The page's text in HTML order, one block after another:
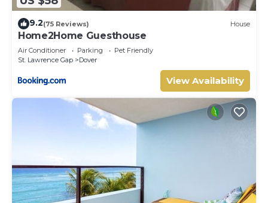
9.2(75 Reviews) House
Home2Home Guesthouse
Air Conditioner Parking
Pet Friendly
St. Lawrence Gap
Dover
View Availability